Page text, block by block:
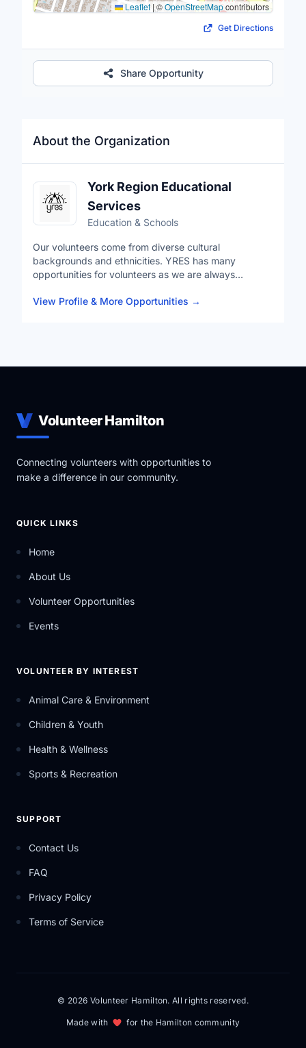
About the Organization
York Region Educational
Services
Education & Schools
Our volunteers come from diverse cultural
backgrounds and ethnicities. YRES has many
opportunities for volunteers as we are always
you to give back to your community but also develop
out a variety of ever-expanding Educational Services.
View Profile & More Opportunities →
Leaflet | ©OpenStreetMapcontributors
Get Directions
Share Opportunity
Volunteer Hamilton
Connecting volunteers with opportunities to
make a difference in our community.
QUICK LINKS
Home
About Us
Volunteer Opportunities
Events
VOLUNTEER BY INTEREST
Animal Care & Environment
Children & Youth
Health & Wellness
Sports & Recreation
SUPPORT
Contact Us
FAQ
Privacy Policy
Terms of Service
© 2026 Volunteer Hamilton. All rights reserved.
Made with for the Hamilton community